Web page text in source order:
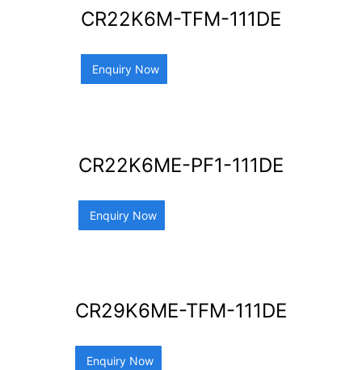
CR22K6M-TFM-111DE
Enquiry Now
CR22K6ME-PF1-111DE
Enquiry Now
CR29K6ME-TFM-111DE
Enquiry Now